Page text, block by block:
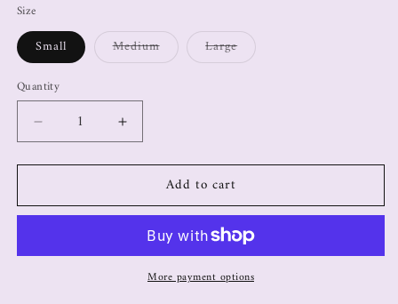
Size
Small Medium Large
Quantity
Add to cart
More payment options